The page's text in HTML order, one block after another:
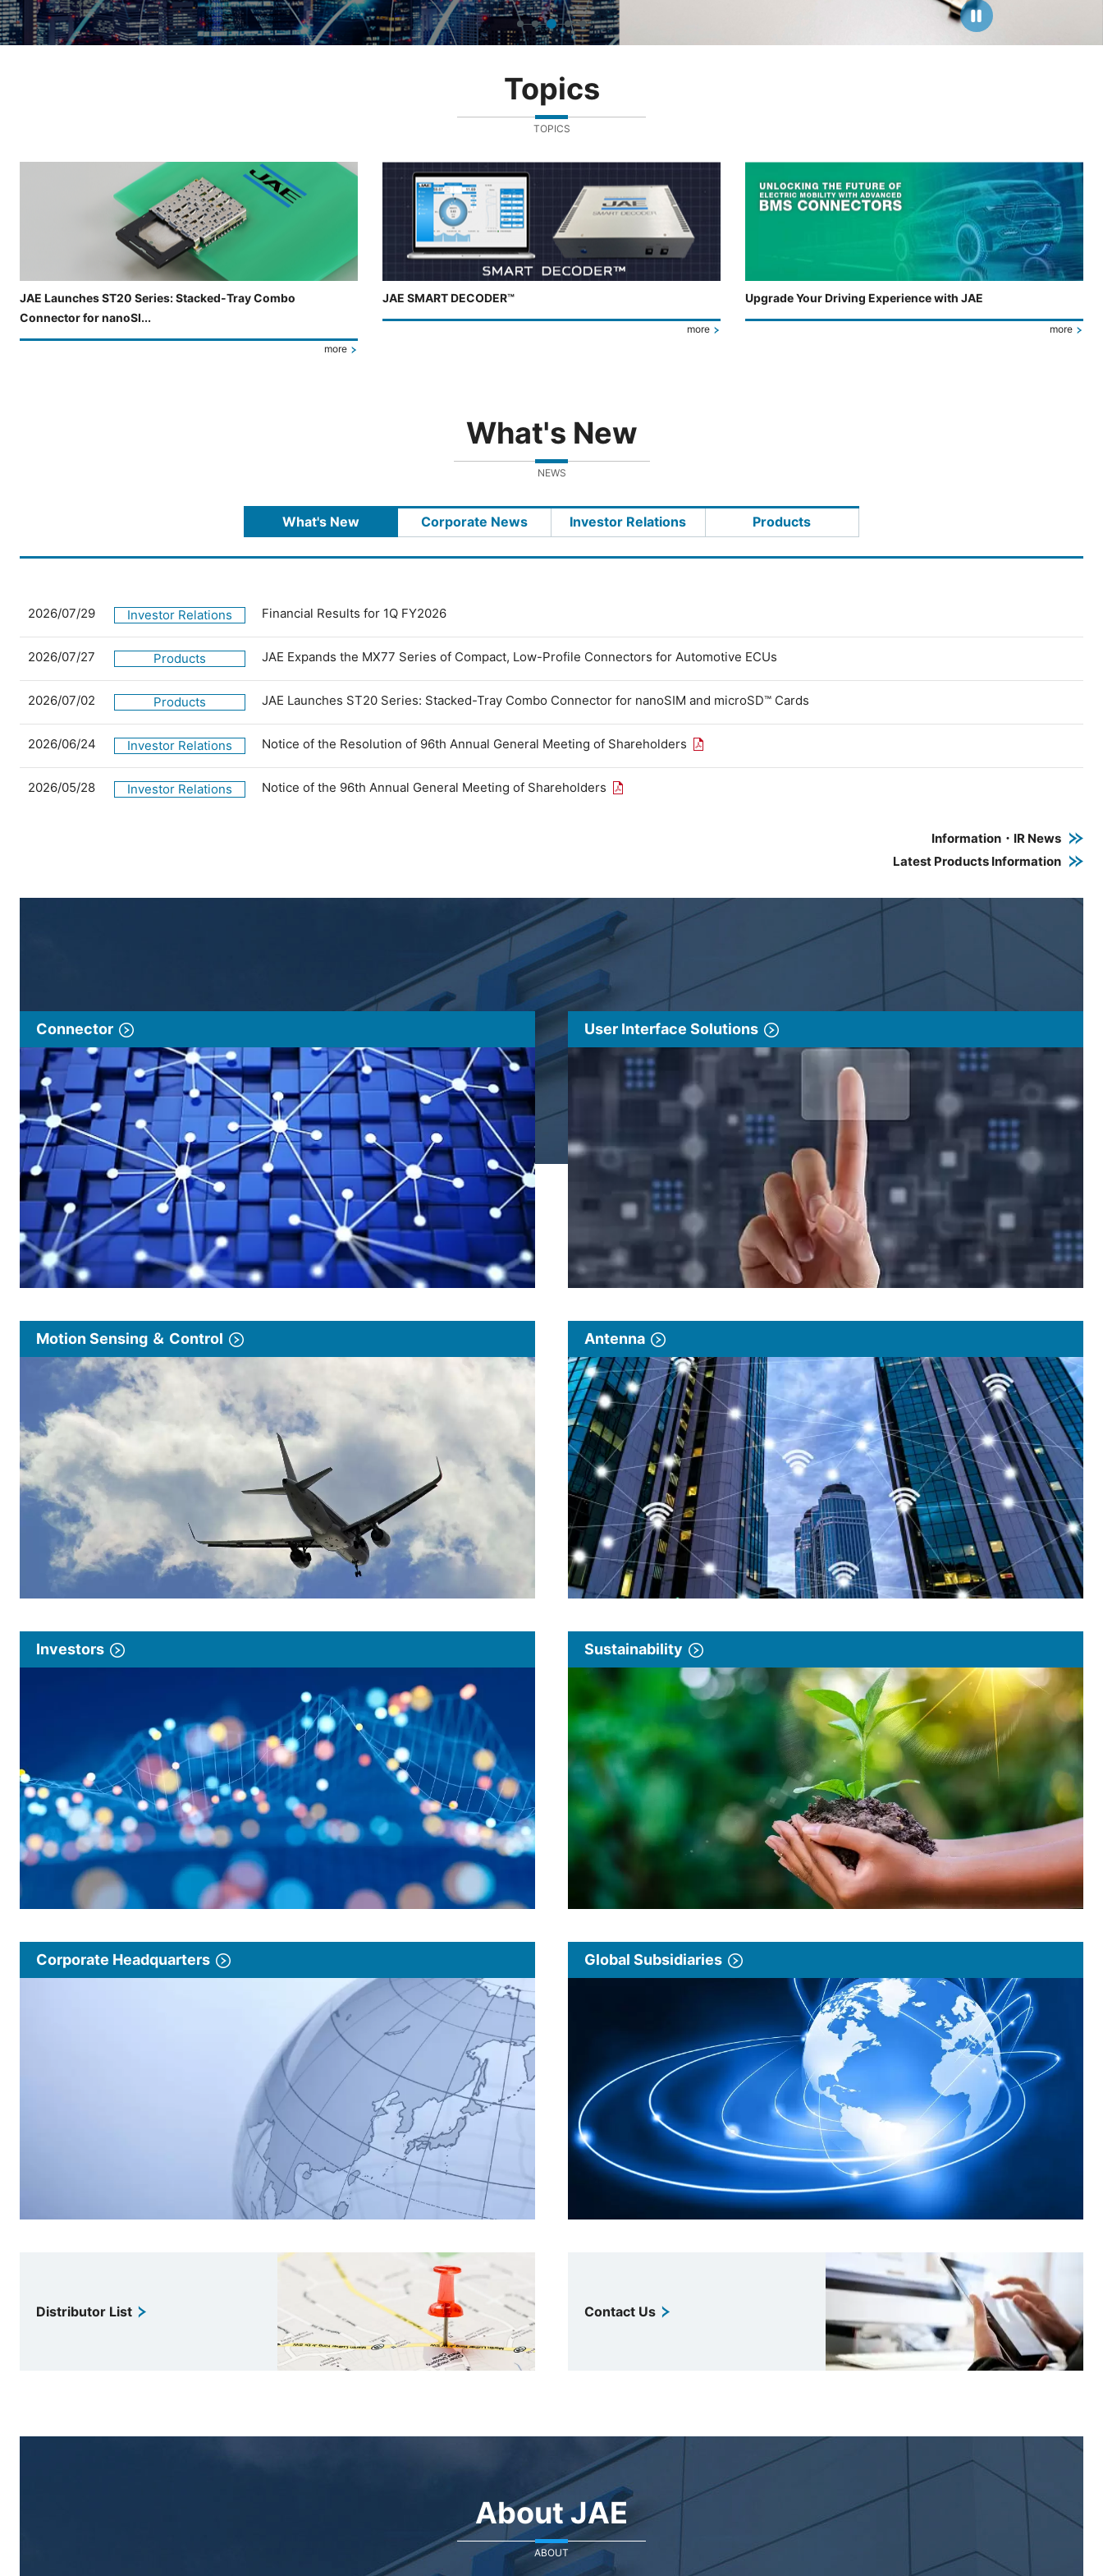
Topics
TOPICS
JAE Launches ST20 Series: Stacked-Tray Combo
Connector for nanoSI...
more
JAE SMART DECODER™
more
Upgrade Your Driving Experience with JAE
more
What's New
NEWS
What's New Corporate News Investor Relations Products
2026/07/29 Investor Relations Financial Results for 1Q FY2026
2026/07/27 Products JAE Expands the MX77 Series of Compact, Low-Profile Connectors for Automotive ECUs
2026/07/02 Products JAE Launches ST20 Series: Stacked-Tray Combo Connector for nanoSIM and microSD™ Cards
2026/06/24 Investor Relations Notice of the Resolution of 96th Annual General Meeting of Shareholders Open the PDF link in a new window
2026/05/28 Investor Relations Notice of the 96th Annual General Meeting of Shareholders Open the PDF link in a new window
Information・IR News
Latest Products Information
Connector User Interface Solutions
Motion Sensing ＆ Control Antenna
Investors Sustainability
Corporate Headquarters Global Subsidiaries
Distributor List Contact Us
About JAE
ABOUT